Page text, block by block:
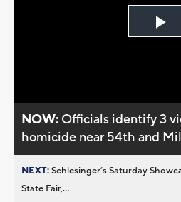
NOW: Officials identify 3
homicide near 54th and
NEXT:Schlesinger’s Saturday
State Fair,...